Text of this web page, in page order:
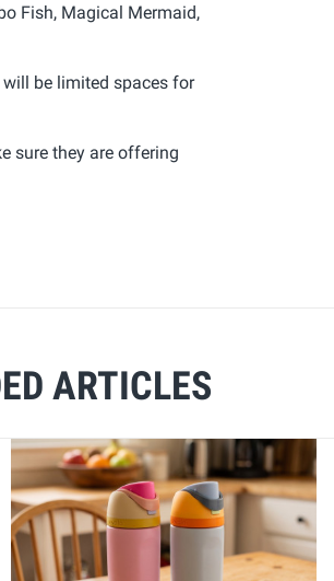
Fish, Magical Mermaid,
be limited spaces for
sure they are offering
ARTICLES